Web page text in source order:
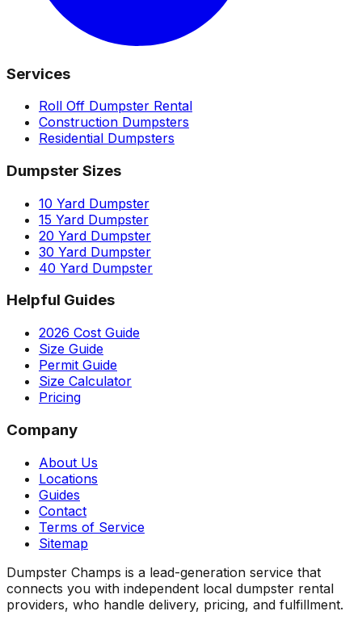
Services
Roll Off Dumpster Rental
Construction Dumpsters
Residential Dumpsters
Dumpster Sizes
10 Yard Dumpster
15 Yard Dumpster
20 Yard Dumpster
30 Yard Dumpster
40 Yard Dumpster
Helpful Guides
2026 Cost Guide
Size Guide
Permit Guide
Size Calculator
Pricing
Company
About Us
Locations
Guides
Contact
Terms of Service
Sitemap
Dumpster Champs is a lead-generation service that
connects you with independent local dumpster rental
providers, who handle delivery, pricing, and fulfillment.